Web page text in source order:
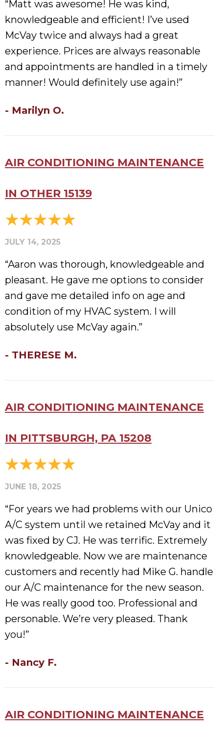
“Matt was awesome! He was kind,
knowledgeable and efficient! I’ve used
McVay twice and always had a great
experience. Prices are always reasonable
and appointments are handled in a timely
manner! Would definitely use again!”
- Marilyn O.
AIR CONDITIONING MAINTENANCE
IN OTHER 15139
JULY 14, 2025
“Aaron was thorough, knowledgeable and
pleasant. He gave me options to consider
and gave me detailed info on age and
condition of my HVAC system. I will
absolutely use McVay again.”
- THERESE M.
AIR CONDITIONING MAINTENANCE
IN PITTSBURGH, PA 15208
JUNE 18, 2025
“For years we had problems with our Unico
A/C system until we retained McVay and it
was fixed by CJ. He was terrific. Extremely
knowledgeable. Now we are maintenance
customers and recently had Mike G. handle
our A/C maintenance for the new season.
He was really good too. Professional and
personable. We’re very pleased. Thank
you!”
- Nancy F.
AIR CONDITIONING MAINTENANCE